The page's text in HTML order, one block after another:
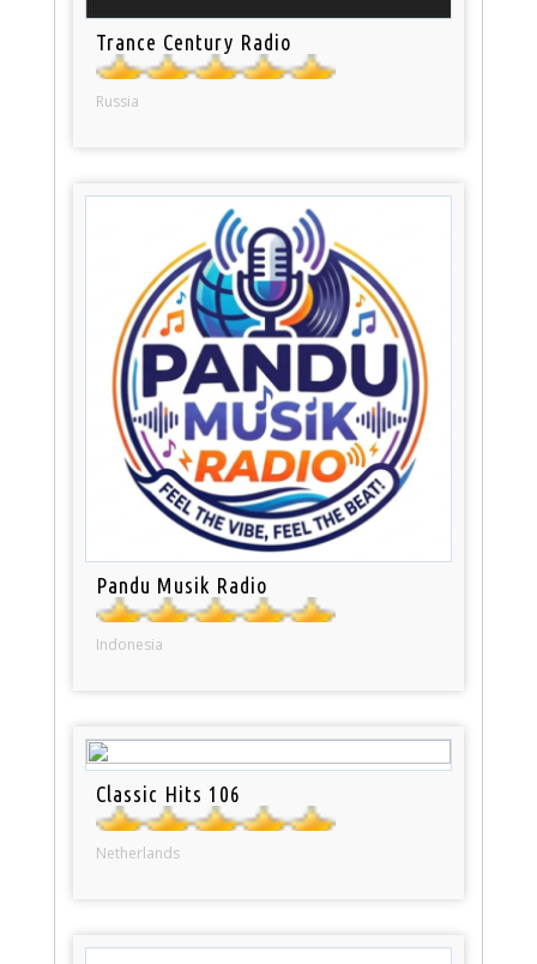
Trance Century Radio
Russia
Pandu Musik Radio
Indonesia
Classic Hits 106
Netherlands